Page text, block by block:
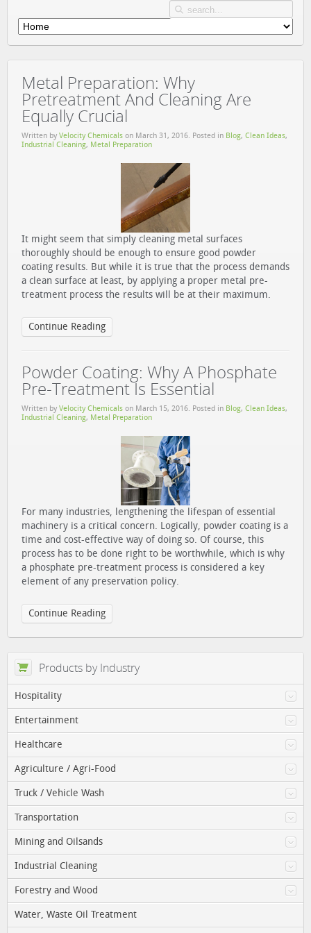
Metal Preparation: Why
Pretreatment And Cleaning Are
Equally Crucial
Written by Velocity Chemicals on March 31, 2016. Posted in Blog, Clean Ideas,
Industrial Cleaning, Metal Preparation
It might seem that simply cleaning metal surfaces
thoroughly should be enough to ensure good powder
coating results. But while it is true that the process demands
a clean surface at least, by applying a proper metal pre-
treatment process the results will be at their maximum.
Continue Reading
Powder Coating: Why A Phosphate
Pre-Treatment Is Essential
Written by Velocity Chemicals on March 15, 2016. Posted in Blog, Clean Ideas,
Industrial Cleaning, Metal Preparation
For many industries, lengthening the lifespan of essential
machinery is a critical concern. Logically, powder coating is a
time and cost-effective way of doing so. Of course, this
process has to be done right to be worthwhile, which is why
a phosphate pre-treatment process is considered a key
element of any preservation policy.
Continue Reading
Products by Industry
Hospitality
Entertainment
Healthcare
Agriculture / Agri-Food
Truck / Vehicle Wash
Transportation
Mining and Oilsands
Industrial Cleaning
Forestry and Wood
Water, Waste Oil Treatment